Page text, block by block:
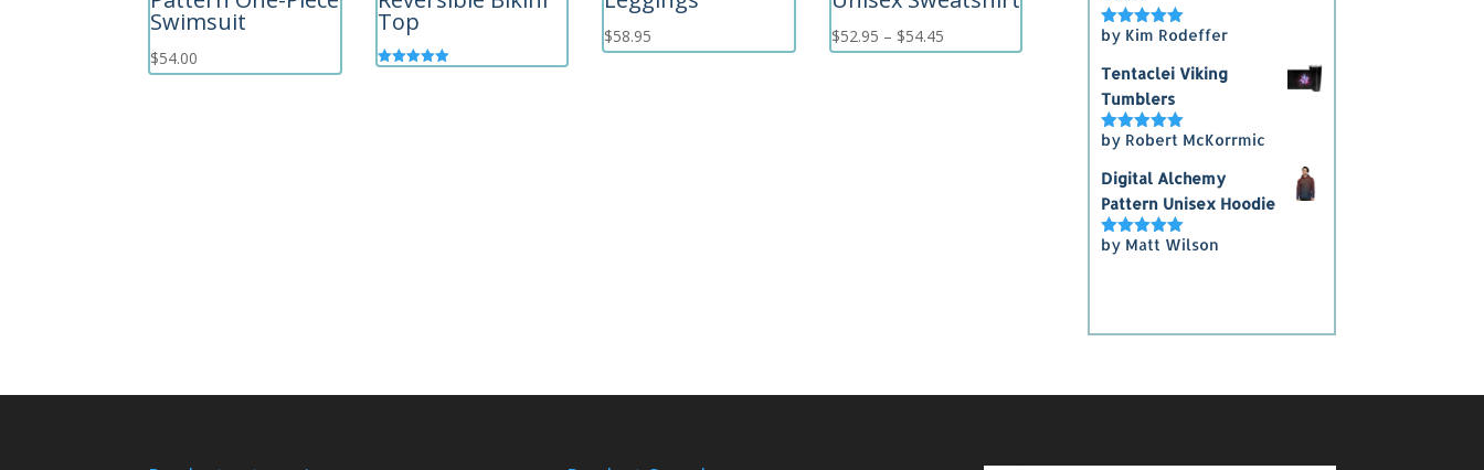
Swimsuit
$54.00
Top $58.95 $52.95 – $54.45Price
Rated5out
by Kim Rodeffer
Tentaclei Viking
Tumblers
Rated5out
by Robert McKorrmic
Digital Alchemy
Pattern Unisex Hoodie
Rated5out
by Matt Wilson